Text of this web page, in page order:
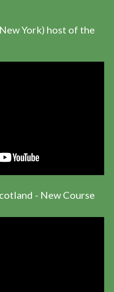
York) host of the
- New Course